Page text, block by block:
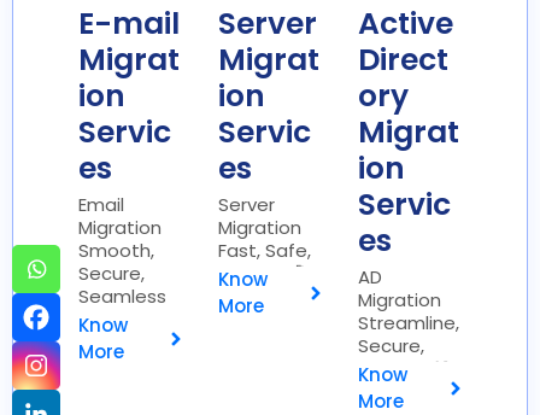
E-mail
Migrat
ion
Servic
es
Email
Migration
Smooth,
Secure,
Seamless
📧
Know
More
Server
Migrat
ion
Servic
es
Server
Migration
Fast, Safe,
Efficient 🚀
Know
More
Active
Direct
ory
Migrat
ion
Servic
es
AD
Migration
Streamline,
Secure,
Simplify 🔐
Know
More